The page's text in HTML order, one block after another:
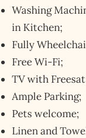
Washing
in Kitchen;
Fully
Free Wi-Fi;
TV with
Ample Parking;
Pets welcome;
Linen and